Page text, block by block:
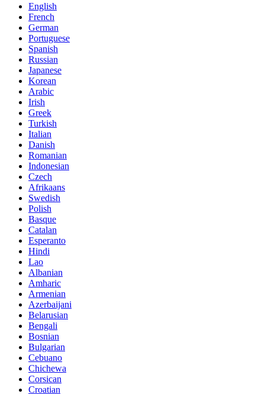
English
French
German
Portuguese
Spanish
Russian
Japanese
Korean
Arabic
Irish
Greek
Turkish
Italian
Danish
Romanian
Indonesian
Czech
Afrikaans
Swedish
Polish
Basque
Catalan
Esperanto
Hindi
Lao
Albanian
Amharic
Armenian
Azerbaijani
Belarusian
Bengali
Bosnian
Bulgarian
Cebuano
Chichewa
Corsican
Croatian